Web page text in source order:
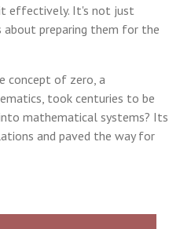
effectively. It's not just
preparing them for the
concept of zero, a
took centuries to be
mathematical systems? Its
and paved the way for